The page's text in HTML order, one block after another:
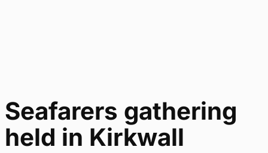
Seafarers gathering
held in Kirkwall